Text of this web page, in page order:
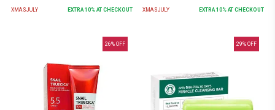
XMASJULY EXTRA 10% AT CHECKOUT XMASJULY EXTRA 10% AT CHECKOUT
26% OFF 29% OFF